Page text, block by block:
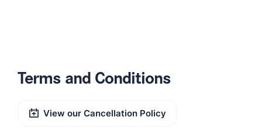
Terms and Conditions
View our Cancellation Policy